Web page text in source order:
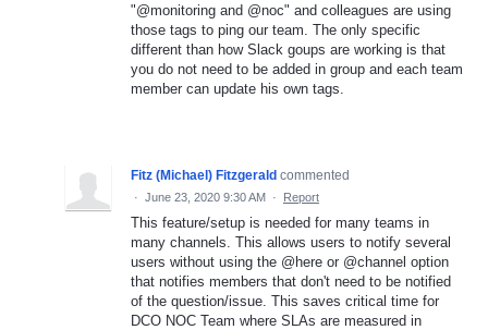
"@monitoring and @noc" and colleagues are using
those tags to ping our team. The only specific
different than how Slack goups are working is that
you do not need to be added in group and each team
member can update his own tags.
Fitz (Michael) Fitzgerald commented
· June 23, 2020 9:30 AM · Report
This feature/setup is needed for many teams in
many channels. This allows users to notify several
users without using the @here or @channel option
that notifies members that don't need to be notified
of the question/issue. This saves critical time for
DCO NOC Team where SLAs are measured in